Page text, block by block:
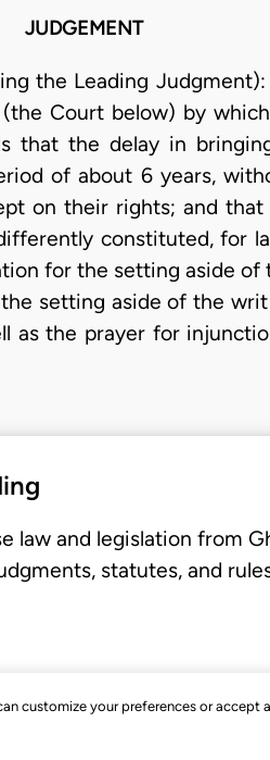
customize your preferences or accept
JUDGEMENT
the Leading
Court below) by
that the delay in
of about 6 years,
on their rights; and
constituted, for
for the setting aside
setting aside of the
as the prayer for
law and legislation from
statutes, and